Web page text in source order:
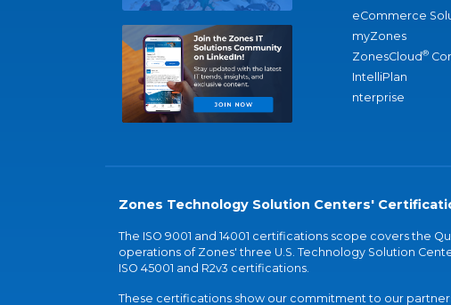
eCommerce
myZones
ZonesCloud®
IntelliPlan
nterprise
Zones Technology Solution Centers'
The ISO 9001 and 14001 certifications scope covers the
operations of Zones' three U.S. Technology Solution
ISO 45001 and R2v3 certifications.
These certifications show our commitment to our